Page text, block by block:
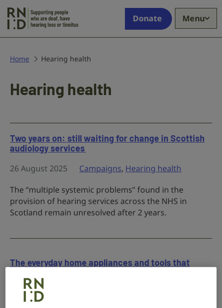
who
deaf,
hearing
loss
Donate Menu
Home Hearing health
Hearing health
Two years on: still waiting for change in Scottish
audiology services
26 August 2025
Campaigns, Hearing health
The “multiple systemic problems” found in the
provision of hearing services across the NHS in
Scotland remain unresolved after 2 years.
The everyday home appliances and tools that
20 August 2025